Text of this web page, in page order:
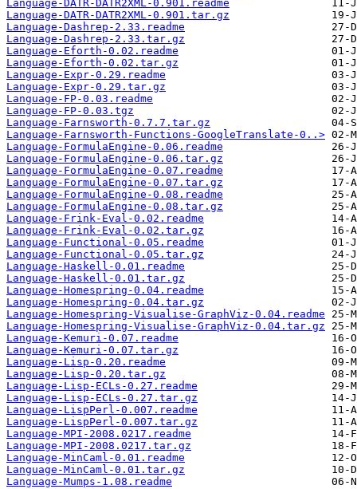
Language-DATR-DATR2XML-0.901.readme
Language-DATR-DATR2XML-0.901.tar.gz
Language-Dashrep-2.33.readme
Language-Dashrep-2.33.tar.gz
Language-Eforth-0.02.readme
Language-Eforth-0.02.tar.gz
Language-Expr-0.29.readme
Language-Expr-0.29.tar.gz
Language-FP-0.03.readme
Language-FP-0.03.tgz
Language-Farnsworth-0.7.7.tar.gz
Language-Farnsworth-Functions-GoogleTranslate-0..>
Language-FormulaEngine-0.06.readme
Language-FormulaEngine-0.06.tar.gz
Language-FormulaEngine-0.07.readme
Language-FormulaEngine-0.07.tar.gz
Language-FormulaEngine-0.08.readme
Language-FormulaEngine-0.08.tar.gz
Language-Frink-Eval-0.02.readme
Language-Frink-Eval-0.02.tar.gz
Language-Functional-0.05.readme
Language-Functional-0.05.tar.gz
Language-Haskell-0.01.readme
Language-Haskell-0.01.tar.gz
Language-Homespring-0.04.readme
Language-Homespring-0.04.tar.gz
Language-Homespring-Visualise-GraphViz-0.04.readme
Language-Homespring-Visualise-GraphViz-0.04.tar.gz
Language-Kemuri-0.07.readme
Language-Kemuri-0.07.tar.gz
Language-Lisp-0.20.readme
Language-Lisp-0.20.tar.gz
Language-Lisp-ECLs-0.27.readme
Language-Lisp-ECLs-0.27.tar.gz
Language-LispPerl-0.007.readme
Language-LispPerl-0.007.tar.gz
Language-MPI-2008.0217.readme
Language-MPI-2008.0217.tar.gz
Language-MinCaml-0.01.readme
Language-MinCaml-0.01.tar.gz
Language-Mumps-1.08.readme